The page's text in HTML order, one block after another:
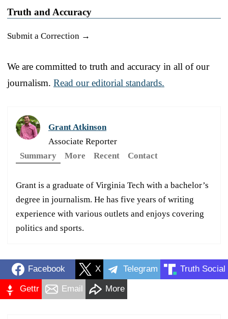
Truth and Accuracy
Submit a Correction →
We are committed to truth and accuracy in all of our
journalism. Read our editorial standards.
Grant Atkinson
Associate Reporter
Summary
More Recent Contact
Grant is a graduate of Virginia Tech with a bachelor’s
degree in journalism. He has five years of writing
experience with various outlets and enjoys covering
politics and sports.
Facebook X Telegram Truth Social
Gettr Email More